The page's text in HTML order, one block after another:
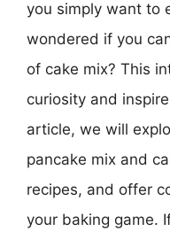
you simply want to
wondered if you
of cake mix? This
curiosity and
article, we will
pancake mix and
recipes, and offer
your baking game.